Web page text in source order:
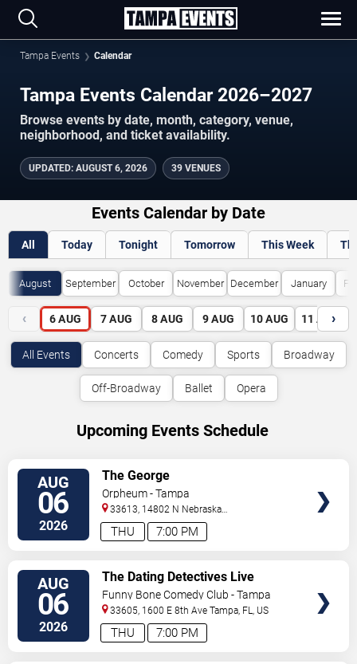
Tampa Events Calendar
Tampa Events Calendar 2026–2027
Browse events by date, month, category, venue,
neighborhood, and ticket availability.
UPDATED: AUGUST 6, 2026 39 VENUES
Events Calendar by Date
All Today Tonight Tomorrow This Week
August September October November December January
‹ 6 AUG 7 AUG 8 AUG 9 AUG 10 AUG 11 AUG
›
All Events Concerts Comedy Sports Broadway
Off-Broadway Ballet Opera
Upcoming Events Schedule
AUG
06
2026 7:00 PM
THU
The George
Orpheum - Tampa
33613, 14802 N Nebraska
Ave Tampa,FL,US
AUG
06
2026 7:00 PM
THU
The Dating Detectives Live
Funny Bone Comedy Club - Tampa
33605, 1600 E 8th Ave Tampa, FL, US